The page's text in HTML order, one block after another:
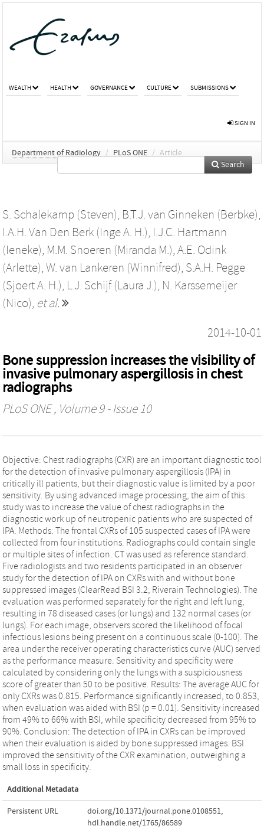
WEALTH HEALTH GOVERNANCE CULTURE SUBMISSIONS
SIGN IN
Department of Radiology / PLoS ONE / Article
Search
S. Schalekamp (Steven), B.T.J. van Ginneken (Berbke),
I.A.H. Van Den Berk (Inge A. H.), I.J.C. Hartmann
(Ieneke), M.M. Snoeren (Miranda M.), A.E. Odink
(Arlette), W. van Lankeren (Winnifred), S.A.H. Pegge
(Sjoert A. H.), L.J. Schijf (Laura J.), N. Karssemeijer
(Nico), et al.
2014-10-01
Bone suppression increases the visibility of
invasive pulmonary aspergillosis in chest
radiographs
PLoS ONE, Volume 9 - Issue 10
Objective: Chest radiographs (CXR) are an important diagnostic tool
for the detection of invasive pulmonary aspergillosis (IPA) in
critically ill patients, but their diagnostic value is limited by a poor
sensitivity. By using advanced image processing, the aim of this
study was to increase the value of chest radiographs in the
diagnostic work up of neutropenic patients who are suspected of
IPA. Methods: The frontal CXRs of 105 suspected cases of IPA were
collected from four institutions. Radiographs could contain single
or multiple sites of infection. CT was used as reference standard.
Five radiologists and two residents participated in an observer
study for the detection of IPA on CXRs with and without bone
suppressed images (ClearRead BSI 3.2; Riverain Technologies). The
evaluation was performed separately for the right and left lung,
resulting in 78 diseased cases (or lungs) and 132 normal cases (or
lungs). For each image, observers scored the likelihood of focal
infectious lesions being present on a continuous scale (0-100). The
area under the receiver operating characteristics curve (AUC) served
as the performance measure. Sensitivity and specificity were
calculated by considering only the lungs with a suspiciousness
score of greater than 50 to be positive. Results: The average AUC for
only CXRs was 0.815. Performance significantly increased, to 0.853,
when evaluation was aided with BSI (p = 0.01). Sensitivity increased
from 49% to 66% with BSI, while specificity decreased from 95% to
90%. Conclusion: The detection of IPA in CXRs can be improved
when their evaluation is aided by bone suppressed images. BSI
improved the sensitivity of the CXR examination, outweighing a
small loss in specificity.
Additional Metadata
Persistent URL doi.org/10.1371/journal.pone.0108551,
hdl.handle.net/1765/86589